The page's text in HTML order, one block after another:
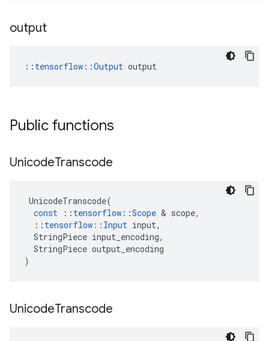
output
:: tensorflow::Output output
Public functions
UnicodeTranscode
UnicodeTranscode(
const
:: tensorflow ::Scope & scope,
:: tensorflow :: Input input,
StringPiece input_encoding,
StringPiece output_encoding
)
UnicodeTranscode